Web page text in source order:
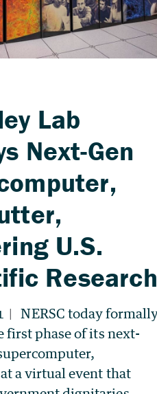
Lab
Next-Gen
U.S.
Research